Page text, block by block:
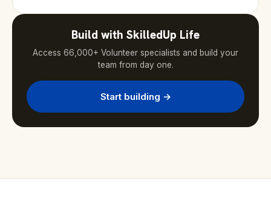
Build with SkilledUp Life
Access 66,000+ Volunteer specialists and build your
team from day one.
Start building →